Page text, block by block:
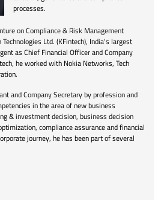
processes.
on Compliance & Risk Management
Ltd. (KFintech), India's largest
as Chief Financial Officer and Company
he worked with Nokia Networks, Tech
and Company Secretary by profession and
in the area of new business
& investment decision, business decision
compliance assurance and financial
journey, he has been part of several